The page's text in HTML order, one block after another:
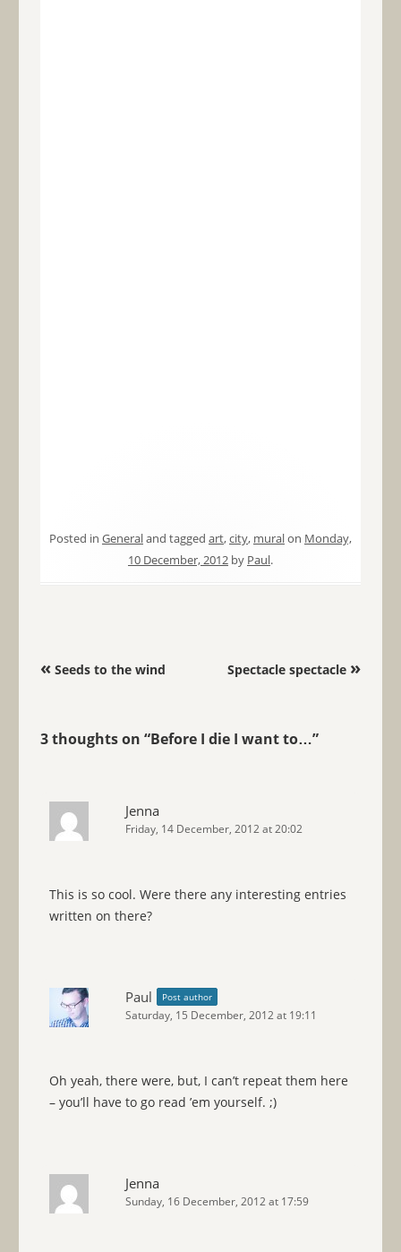
Posted in Generaland tagged art,city, muralon Monday,
10 December, 2012by Paul.
Post navigation
«Seeds to the wind Spectacle spectacle »
3 thoughts on “Before I die I want to…”
Jenna
Friday, 14 December, 2012 at 20:02
This is so cool. Were there any interesting entries
written on there?
Paul Post author
Saturday, 15 December, 2012 at 19:11
Oh yeah, there were, but, I can’t repeat them here
– you’ll have to go read ’em yourself. ;)
Jenna
Sunday, 16 December, 2012 at 17:59